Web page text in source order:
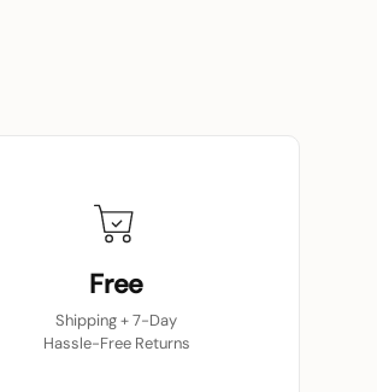
Free
Shipping + 7-Day
Hassle-Free Returns